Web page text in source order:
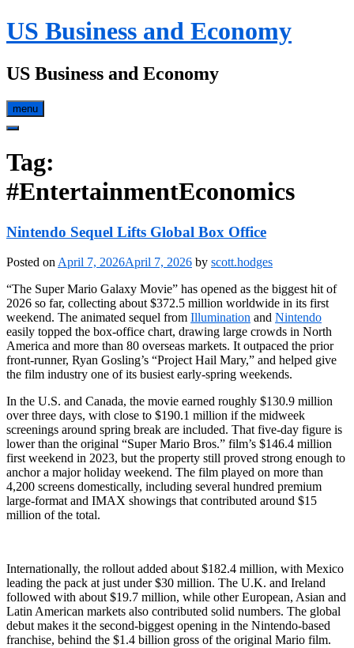
Skip
to
US Business and Economy
US Business and Economy
menu
Tag:
#EntertainmentEconomics
Nintendo Sequel Lifts Global Box Office
Posted on April 7, 2026April 7, 2026 by scott.hodges
“The Super Mario Galaxy Movie” has opened as the biggest hit of
2026 so far, collecting about $372.5 million worldwide in its first
weekend. The animated sequel from Illumination and Nintendo
easily topped the box‑office chart, drawing large crowds in North
America and more than 80 overseas markets. It outpaced the prior
front‑runner, Ryan Gosling’s “Project Hail Mary,” and helped give
the film industry one of its busiest early‑spring weekends.
In the U.S. and Canada, the movie earned roughly $130.9 million
over three days, with close to $190.1 million if the midweek
screenings around spring break are included. That five‑day figure is
lower than the original “Super Mario Bros.” film’s $146.4 million
first weekend in 2023, but the property still proved strong enough to
anchor a major holiday weekend. The film played on more than
4,200 screens domestically, including several hundred premium
large‑format and IMAX showings that contributed around $15
million of the total.
Internationally, the rollout added about $182.4 million, with Mexico
leading the pack at just under $30 million. The U.K. and Ireland
followed with about $19.7 million, while other European, Asian and
Latin American markets also contributed solid numbers. The global
debut makes it the second‑biggest opening in the Nintendo‑based
franchise, behind the $1.4 billion gross of the original Mario film.